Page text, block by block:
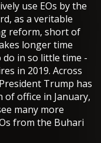
use EOs by the
as a veritable
reform, short of
longer time
do in so little time -
in 2019. Across
Trump has
of office in January,
many more
from the Buhari